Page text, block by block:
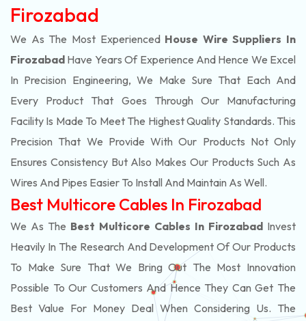
Firozabad
We As The Most Experienced House Wire Suppliers In
Firozabad Have Years Of Experience And Hence We Excel
In Precision Engineering, We Make Sure That Each And
Every Product That Goes Through Our Manufacturing
Facility Is Made To Meet The Highest Quality Standards. This
Precision That We Provide With Our Products Not Only
Ensures Consistency But Also Makes Our Products Such As
Wires And Pipes Easier To Install And Maintain As Well.
Best Multicore Cables In Firozabad
We As The Best Multicore Cables In Firozabad Invest
Heavily In The Research And Development Of Our Products
To Make Sure That We Bring Out The Most Innovation
Possible To Our Customers And Hence They Can Get The
Best Value For Money Deal When Considering Us. The